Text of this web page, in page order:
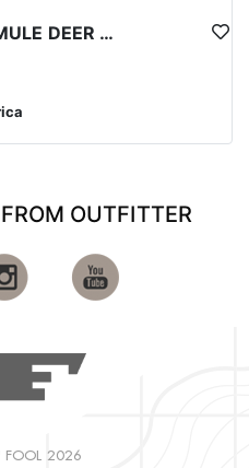
PRIME NEVADA GUIDED MULE DEER HUNT
OUTFITTER
2026